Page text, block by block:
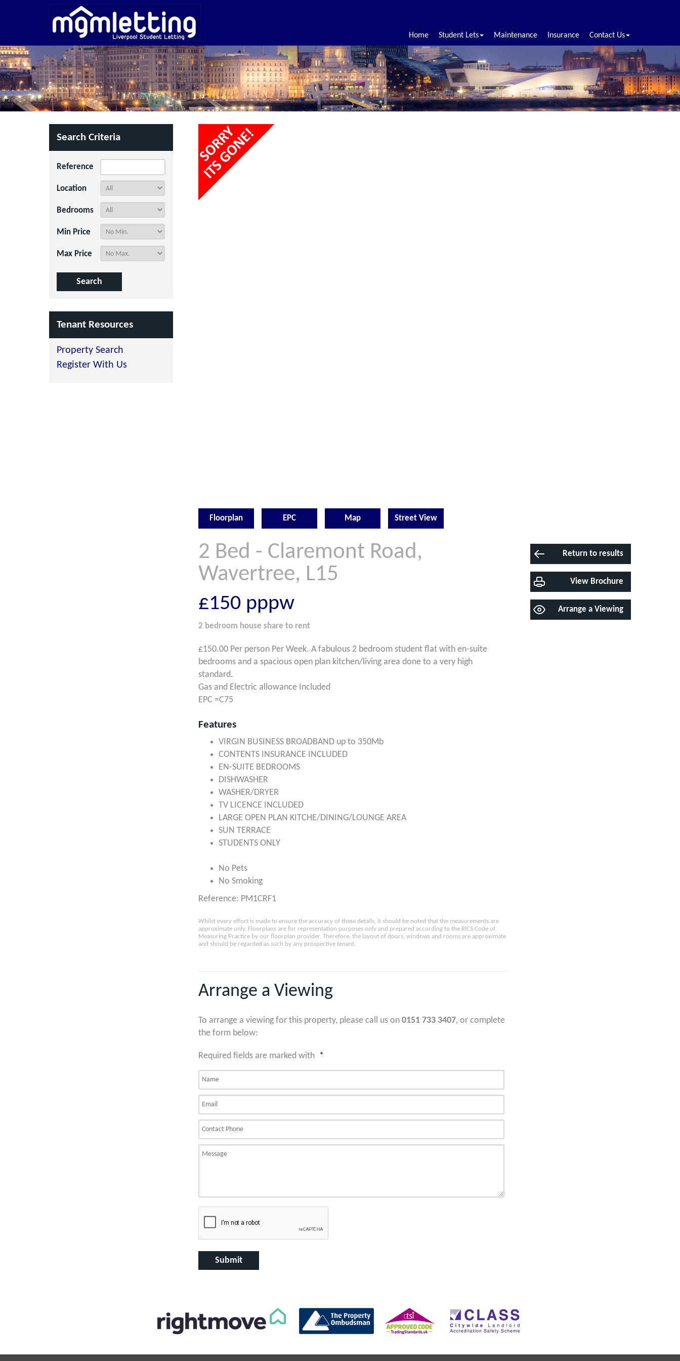
Home Student Lets Maintenance Insurance Contact Us
Floorplan EPC Map Street View
Return to results
View Brochure
Arrange a Viewing
2 Bed - Claremont Road,
Wavertree, L15
£150 pppw
2 bedroom house share to rent
£150.00 Per person Per Week. A fabulous 2 bedroom student flat with en-suite
bedrooms and a spacious open plan kitchen/living area done to a very high
standard.
Gas and Electric allowance Included
EPC =C75
Features
VIRGIN BUSINESS BROADBAND up to 350Mb
CONTENTS INSURANCE INCLUDED
EN-SUITE BEDROOMS
DISHWASHER
WASHER/DRYER
TV LICENCE INCLUDED
LARGE OPEN PLAN KITCHE/DINING/LOUNGE AREA
SUN TERRACE
STUDENTS ONLY
No Pets
No Smoking
Reference: PM1CRF1
Whilst every effort is made to ensure the accuracy of these details, it should be noted that the measurements are
approximate only. Floorplans are for representation purposes only and prepared according to the RICS Code of
Measuring Practice by our floorplan provider. Therefore, the layout of doors, windows and rooms are approximate
and should be regarded as such by any prospective tenant.
Arrange a Viewing
To arrange a viewing for this property, please call us on 0151 733 3407, or complete
the form below:
Required fields are marked with *
Search Criteria
Reference
Location
Bedrooms
Min Price
Max Price
Tenant Resources
Property Search
Register With Us